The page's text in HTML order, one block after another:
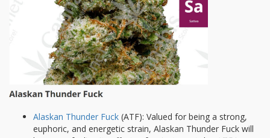
Alaskan Thunder Fuck (ATF): Valued for being a strong,
euphoric, and energetic strain, Alaskan Thunder Fuck will